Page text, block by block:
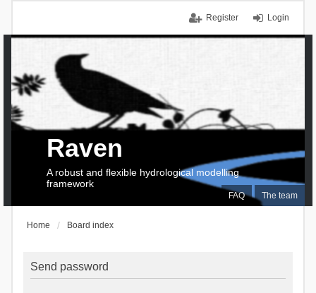
Login
Register
FAQ The team
Raven
A robust and flexible hydrological modelling
framework
Home Board index
Send password